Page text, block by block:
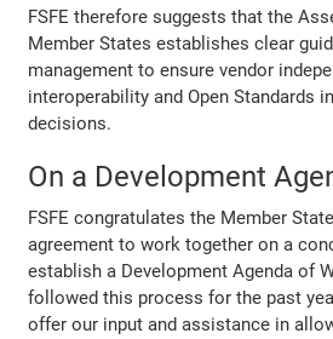
FSFE therefore suggests that the
Member States establishes clear
management to ensure vendor
interoperability and Open Standards
decisions.
On a Development
FSFE congratulates the Member
agreement to work together on a
establish a Development Agenda of
followed this process for the past
offer our input and assistance in